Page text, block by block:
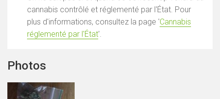
cannabis contrôlé et réglementé par l'État. Pour
plus d'informations, consultez la page 'Cannabis
réglementé par l'État'.
Photos